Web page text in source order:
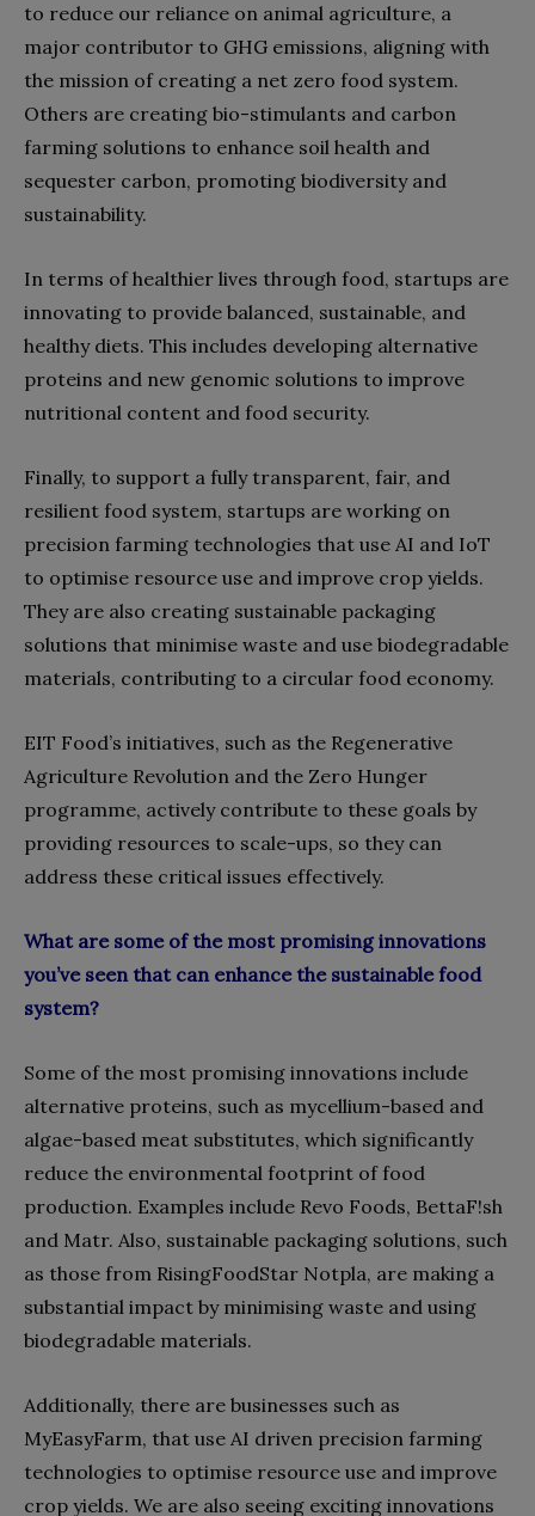
to reduce our reliance on animal agriculture, a
major contributor to GHG emissions, aligning with
the mission of creating a net zero food system.
Others are creating bio-stimulants and carbon
farming solutions to enhance soil health and
sequester carbon, promoting biodiversity and
sustainability.
In terms of healthier lives through food, startups are
innovating to provide balanced, sustainable, and
healthy diets. This includes developing alternative
proteins and new genomic solutions to improve
nutritional content and food security.
Finally, to support a fully transparent, fair, and
resilient food system, startups are working on
precision farming technologies that use AI and IoT
to optimise resource use and improve crop yields.
They are also creating sustainable packaging
solutions that minimise waste and use biodegradable
materials, contributing to a circular food economy.
EIT Food’s initiatives, such as the Regenerative
Agriculture Revolution and the Zero Hunger
programme, actively contribute to these goals by
providing resources to scale-ups, so they can
address these critical issues effectively.
What are some of the most promising innovations
you’ve seen that can enhance the sustainable food
system?
Some of the most promising innovations include
alternative proteins, such as mycellium-based and
algae-based meat substitutes, which significantly
reduce the environmental footprint of food
production. Examples include Revo Foods, BettaF!sh
and Matr. Also, sustainable packaging solutions, such
as those from RisingFoodStar Notpla, are making a
substantial impact by minimising waste and using
biodegradable materials.
Additionally, there are businesses such as
MyEasyFarm, that use AI driven precision farming
technologies to optimise resource use and improve
crop yields. We are also seeing exciting innovations